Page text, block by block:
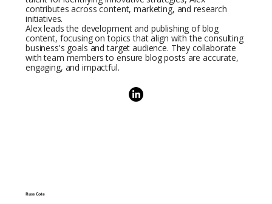
contributes across content, marketing, and research
initiatives.
Alex leads the development and publishing of blog
content, focusing on topics that align with the consulting
business's goals and target audience. They collaborate
with team members to ensure blog posts are accurate,
engaging, and impactful.
Russ Cote